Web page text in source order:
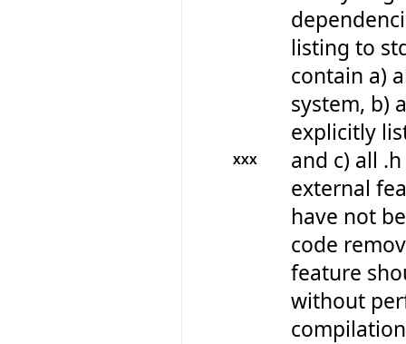
XXX
listing to
contain a)
system, b)
explicitly
and c) all
external
have not
code
feature
without